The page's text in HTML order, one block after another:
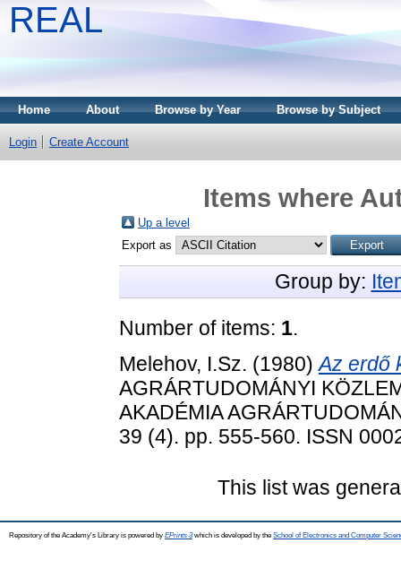
REAL
Home About Browse by Year Browse by Subject
Login Create Account
Items where
Up a level
Export as
Group by:
Number of items: 1.
Melehov, I.Sz. (1980)Az erdő
AGRÁRTUDOMÁNYI
AKADÉMIA
39 (4). pp. 555-560. ISSN
This list was
Repository of the Academy's Library is powered by EPrints 3which is developed by the School of Electronics and Computer